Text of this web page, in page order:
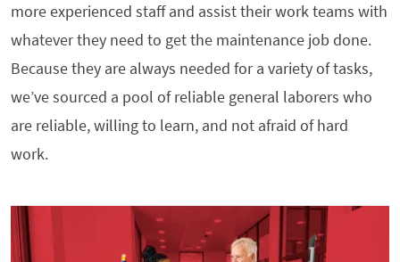
more experienced staff and assist their work teams with
whatever they need to get the maintenance job done.
Because they are always needed for a variety of tasks,
we’ve sourced a pool of reliable general laborers who
are reliable, willing to learn, and not afraid of hard
work.